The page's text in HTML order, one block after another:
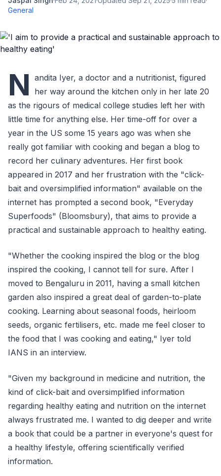
General
N andita Iyer, a doctor and a nutritionist, figured
her way around the kitchen only in her late 20
as the rigours of medical college studies left her with
little time for anything else. Her time-off for over a
year in the US some 15 years ago was when she
really got familiar with cooking and began a blog to
record her culinary adventures. Her first book
appeared in 2017 and her frustration with the "click-
bait and oversimplified information" available on the
internet has prompted a second book, "Everyday
Superfoods" (Bloomsbury), that aims to provide a
practical and sustainable approach to healthy eating.
"Whether the cooking inspired the blog or the blog
inspired the cooking, I cannot tell for sure. After I
moved to Bengaluru in 2011, having a small kitchen
garden also inspired a great deal of garden-to-plate
cooking. Learning about seasonal foods, heirloom
seeds, organic fertilisers, etc. made me feel closer to
the food that I was cooking and eating," Iyer told
IANS in an interview.
"Given my background in medicine and nutrition, the
kind of click-bait and oversimplified information
regarding healthy eating and nutrition on the internet
always frustrated me. I wanted to dig deeper and write
a book that could be a partner in everyone's quest for
a healthy lifestyle, offering scientifically verified
information.